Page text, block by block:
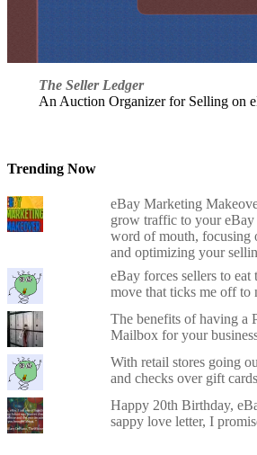
The Seller Ledger
An Auction Organizer for Selling on
Trending Now
eBay Marketing
grow traffic to your eBay
word of mouth, focusing
and optimizing your
eBay forces sellers to eat
move that ticks me off to
The benefits of having a
Mailbox for your
With retail stores going
and checks over gift cards
Happy 20th Birthday,
sappy love letter, I